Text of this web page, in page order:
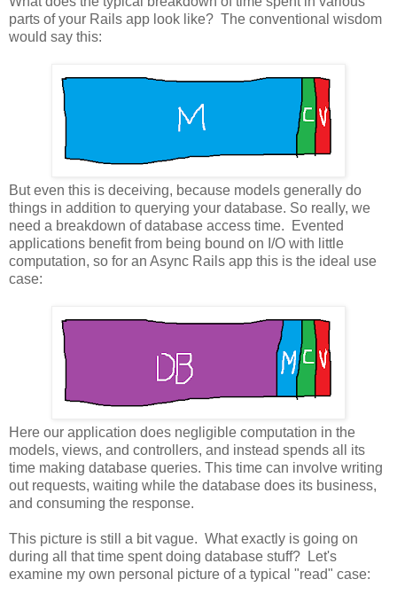
parts of your Rails app look like? The conventional wisdom
would say this:
But even this is deceiving, because models generally do
things in addition to querying your database. So really, we
need a breakdown of database access time. Evented
applications benefit from being bound on I/O with little
computation, so for an Async Rails app this is the ideal use
case:
Here our application does negligible computation in the
models, views, and controllers, and instead spends all its
time making database queries. This time can involve writing
out requests, waiting while the database does its business,
and consuming the response.
This picture is still a bit vague. What exactly is going on
during all that time spent doing database stuff? Let's
examine my own personal picture of a typical "read" case: